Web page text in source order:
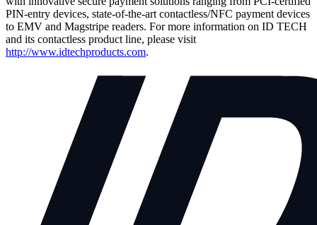
PIN-entry devices, state-of-the-art contactless/NFC payment devices
to EMV and Magstripe readers. For more information on ID TECH
and its contactless product line, please visit
http://www.idtechproducts.com.